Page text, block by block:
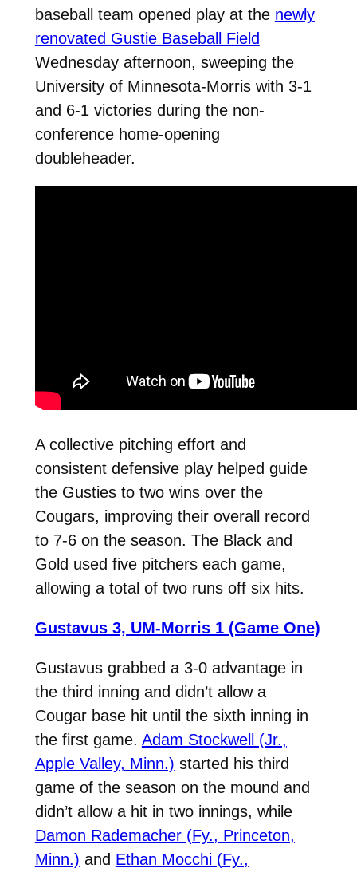
baseball team opened play at the newly
renovated Gustie Baseball Field
Wednesday afternoon, sweeping the
University of Minnesota-Morris with 3-1
and 6-1 victories during the non-
conference home-opening
doubleheader.
A collective pitching effort and
consistent defensive play helped guide
the Gusties to two wins over the
Cougars, improving their overall record
to 7-6 on the season. The Black and
Gold used five pitchers each game,
allowing a total of two runs off six hits.
Gustavus 3, UM-Morris 1 (Game One)
Gustavus grabbed a 3-0 advantage in
the third inning and didn’t allow a
Cougar base hit until the sixth inning in
the first game. Adam Stockwell (Jr.,
Apple Valley, Minn.) started his third
game of the season on the mound and
didn’t allow a hit in two innings, while
Damon Rademacher (Fy., Princeton,
Minn.) and Ethan Mocchi (Fy.,